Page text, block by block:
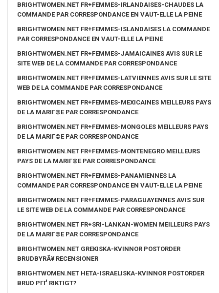
BRIGHTWOMEN.NET FR+FEMMES-IRLANDAISES-CHAUDES LA
COMMANDE PAR CORRESPONDANCE EN VAUT-ELLE LA PEINE
BRIGHTWOMEN.NET FR+FEMMES-ISLANDAISES LA COMMANDE
PAR CORRESPONDANCE EN VAUT-ELLE LA PEINE
BRIGHTWOMEN.NET FR+FEMMES-JAMAICAINES AVIS SUR LE
SITE WEB DE LA COMMANDE PAR CORRESPONDANCE
BRIGHTWOMEN.NET FR+FEMMES-LATVIENNES AVIS SUR LE SITE
WEB DE LA COMMANDE PAR CORRESPONDANCE
BRIGHTWOMEN.NET FR+FEMMES-MEXICAINES MEILLEURS PAYS
DE LA MARIГ©E PAR CORRESPONDANCE
BRIGHTWOMEN.NET FR+FEMMES-MONGOLES MEILLEURS PAYS
DE LA MARIГ©E PAR CORRESPONDANCE
BRIGHTWOMEN.NET FR+FEMMES-MONTENEGRO MEILLEURS
PAYS DE LA MARIГ©E PAR CORRESPONDANCE
BRIGHTWOMEN.NET FR+FEMMES-PANAMIENNES LA
COMMANDE PAR CORRESPONDANCE EN VAUT-ELLE LA PEINE
BRIGHTWOMEN.NET FR+FEMMES-PARAGUAYENNES AVIS SUR
LE SITE WEB DE LA COMMANDE PAR CORRESPONDANCE
BRIGHTWOMEN.NET FR+SRI-LANKAN-WOMEN MEILLEURS PAYS
DE LA MARIГ©E PAR CORRESPONDANCE
BRIGHTWOMEN.NET GREKISKA-KVINNOR POSTORDER
BRUDBYRÃ¥ RECENSIONER
BRIGHTWOMEN.NET HETA-ISRAELISKA-KVINNOR POSTORDER
BRUD PГҐ RIKTIGT?